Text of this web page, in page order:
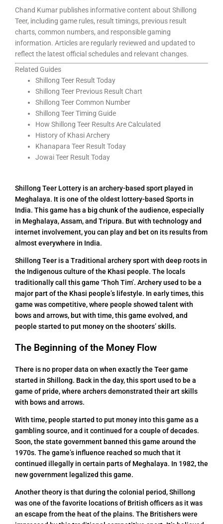
Chand Kumar publishes informative content about Shillong
Teer, including game rules, result timings, previous result
charts, common numbers, and responsible gaming
information. Articles are regularly reviewed and updated to
reflect the latest official schedules and relevant changes.
Related Guides
Shillong Teer Result Today
Shillong Teer Previous Result Chart
Shillong Teer Common Number
Shillong Teer Timing Guide
How Shillong Teer Results Are Calculated
History of Khasi Archery
Khanapara Teer Result Today
Jowai Teer Result Today
Shillong Teer Lottery is an archery-based sport played in
Meghalaya. It is one of the oldest lottery-based Sports in
India. This game has a big chunk of the audience, especially
in Meghalaya, Assam, and Tripura. But with technology and
internet involvement, you can play and bet on its results from
almost everywhere in India.
Shillong Teer is a Traditional archery sport with deep roots in
the Indigenous culture of the Khasi people. The locals
traditionally call this game ‘Thoh Tim’. Archery used to be a
major part of the Khasi people’s lifestyle. In early times, this
game was competitive, where people showed talent with
bows and arrows, but with time, this game evolved, and
people started to put money on the shooters’ skills.
The Beginning of the Money Flow
There is no proper data on when exactly the Teer game
started in Shillong. Back in the day, this sport used to be a
game of pride, where archers demonstrated their art skills
with bows and arrows.
With time, people started to put money into this game as a
gambling source, and it continued for a couple of decades.
Soon, the state government banned this game around the
1970s. The game’s influence reached so much that it
continued illegally in certain parts of Meghalaya. In 1982, the
new government legalized this game.
Another theory is that during the colonial period, Shillong
was one of the favorite locations of British officers as it was
an escape from the heat of the plains. The Britishers were